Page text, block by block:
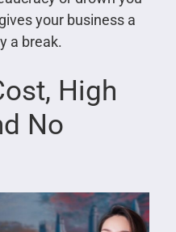
your business a
a break.
High
No